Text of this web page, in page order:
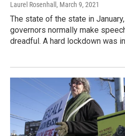
Laurel Rosenhall , March 9, 2021
The state of the state in
governors normally make
dreadful. A hard lockdown was